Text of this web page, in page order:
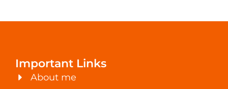
Important Links
About me